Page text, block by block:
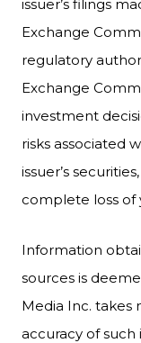
issuer’s filings
Exchange
regulatory
Exchange
investment
risks associated
issuer’s
complete loss of
Information
sources is
Media Inc. takes
accuracy of